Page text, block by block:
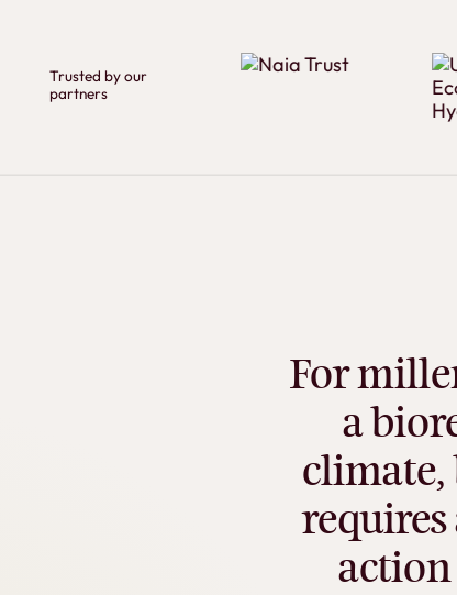
Trusted by our
partners
For
a
climate,
requires
action